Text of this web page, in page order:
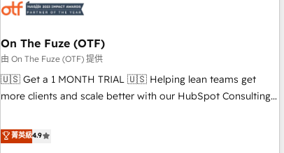
mess." ⚙️ Elite Engineering & AI Scalable Architecture: Zero-
HubSpot Accreditations. AI-Powered RevOps: Breeze AI,
custom AI agents, and high-integrity migrations for total
reporting clarity. Security & Compliance: SOC 2 Type II and
HIPAA attested for enterprise-grade data security. 🏆 Why
On The Fuze (OTF)
由 On The Fuze (OTF) 提供
🇺🇸 Get a 1 MONTH TRIAL 🇺🇸 Helping lean teams get
more clients and scale better with our HubSpot Consulting
help lean, growing companies: - Win more business -
Reduce no-shows - Improve lead & deal conversion rates -
菁英級4.9